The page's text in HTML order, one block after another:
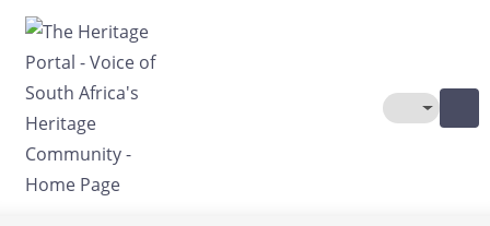
Skip to main content
Toggle